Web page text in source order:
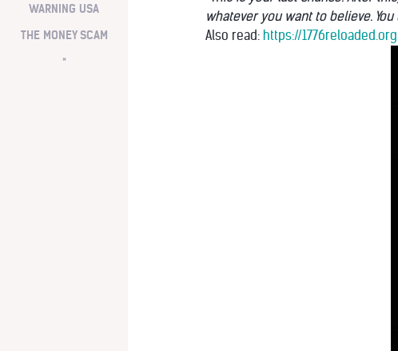
whatever you want to believe.
Also read: https://
WARNING USA
THE MONEY SCAM
*